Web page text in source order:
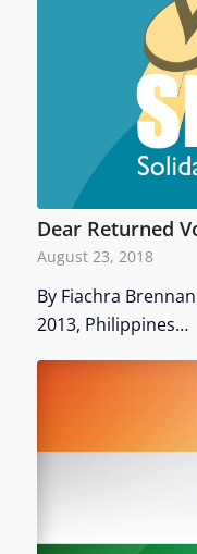
Dear Returned
August 23, 2018
By Fiachra
2013, Philippines…